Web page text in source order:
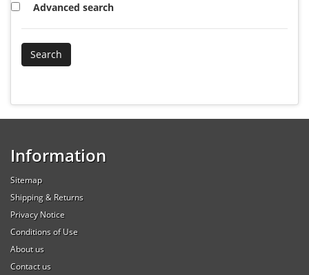
Advanced search
Information
Sitemap
Shipping & Returns
Privacy Notice
Conditions of Use
About us
Contact us